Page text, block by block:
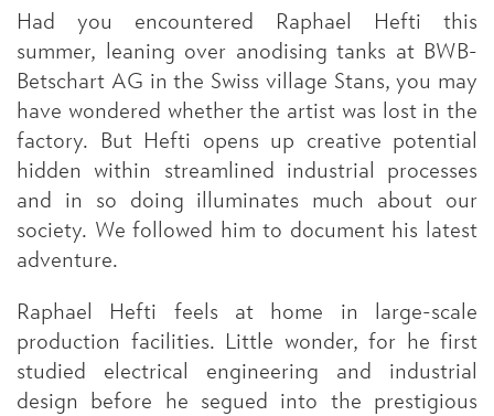
Had you encountered Raphael Hefti this
summer, leaning over anodising tanks at BWB-
Betschart AG in the Swiss village Stans, you may
have wondered whether the artist was lost in the
factory. But Hefti opens up creative potential
hidden within streamlined industrial processes
and in so doing illuminates much about our
society. We followed him to document his latest
adventure.
Raphael Hefti feels at home in large-scale
production facilities. Little wonder, for he first
studied electrical engineering and industrial
design before he segued into the prestigious